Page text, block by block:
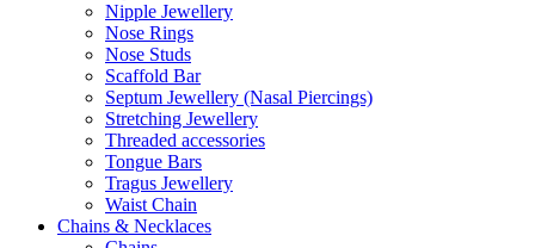
Nipple Jewellery
Nose Rings
Nose Studs
Scaffold Bar
Septum Jewellery (Nasal Piercings)
Stretching Jewellery
Threaded accessories
Tongue Bars
Tragus Jewellery
Waist Chain
Chains & Necklaces